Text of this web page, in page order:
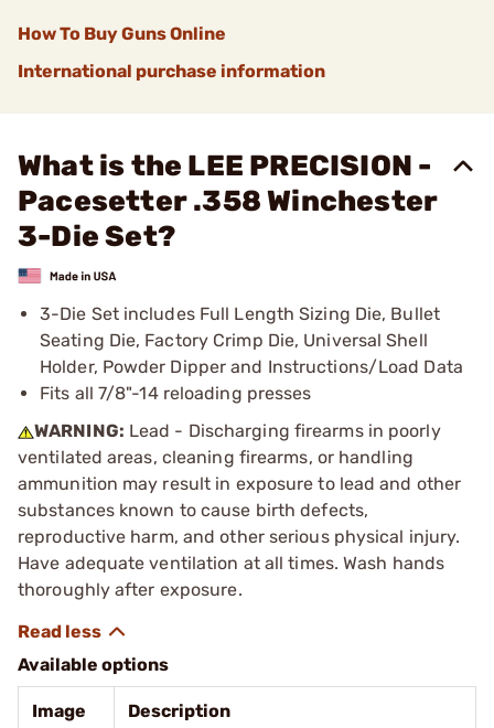
How To Buy Guns Online
International purchase information
What is the LEE PRECISION -
Pacesetter .358 Winchester
3-Die Set?
3-Die Set includes Full Length Sizing Die, Bullet
Seating Die, Factory Crimp Die, Universal Shell
Holder, Powder Dipper and Instructions/Load Data
Fits all 7/8"-14 reloading presses
WARNING: Lead - Discharging firearms in poorly
ventilated areas, cleaning firearms, or handling
ammunition may result in exposure to lead and other
substances known to cause birth defects,
reproductive harm, and other serious physical injury.
Have adequate ventilation at all times. Wash hands
thoroughly after exposure.
Available options
Image Description